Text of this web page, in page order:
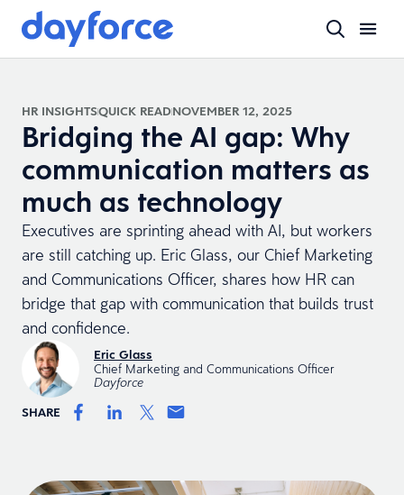
HR INSIGHTSQUICK READNOVEMBER 12, 2025
Bridging the AI gap: Why
communication matters as
much as technology
Executives are sprinting ahead with AI, but workers
are still catching up. Eric Glass, our Chief Marketing
and Communications Officer, shares how HR can
bridge that gap with communication that builds trust
and confidence.
Eric Glass
Chief Marketing and Communications Officer
Dayforce
SHARE